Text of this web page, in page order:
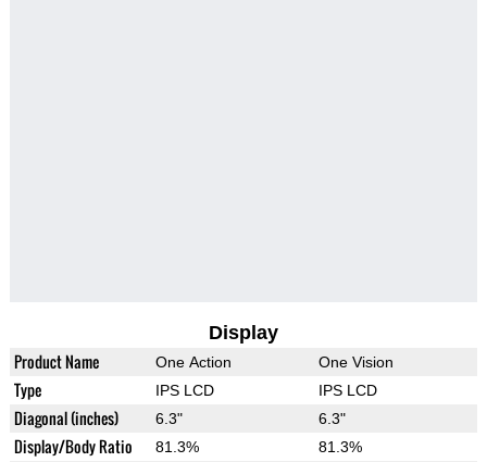
Display
Product Name One Action One Vision
Type IPS LCD IPS LCD
Diagonal (inches) 6.3" 6.3"
Display/Body Ratio 81.3% 81.3%